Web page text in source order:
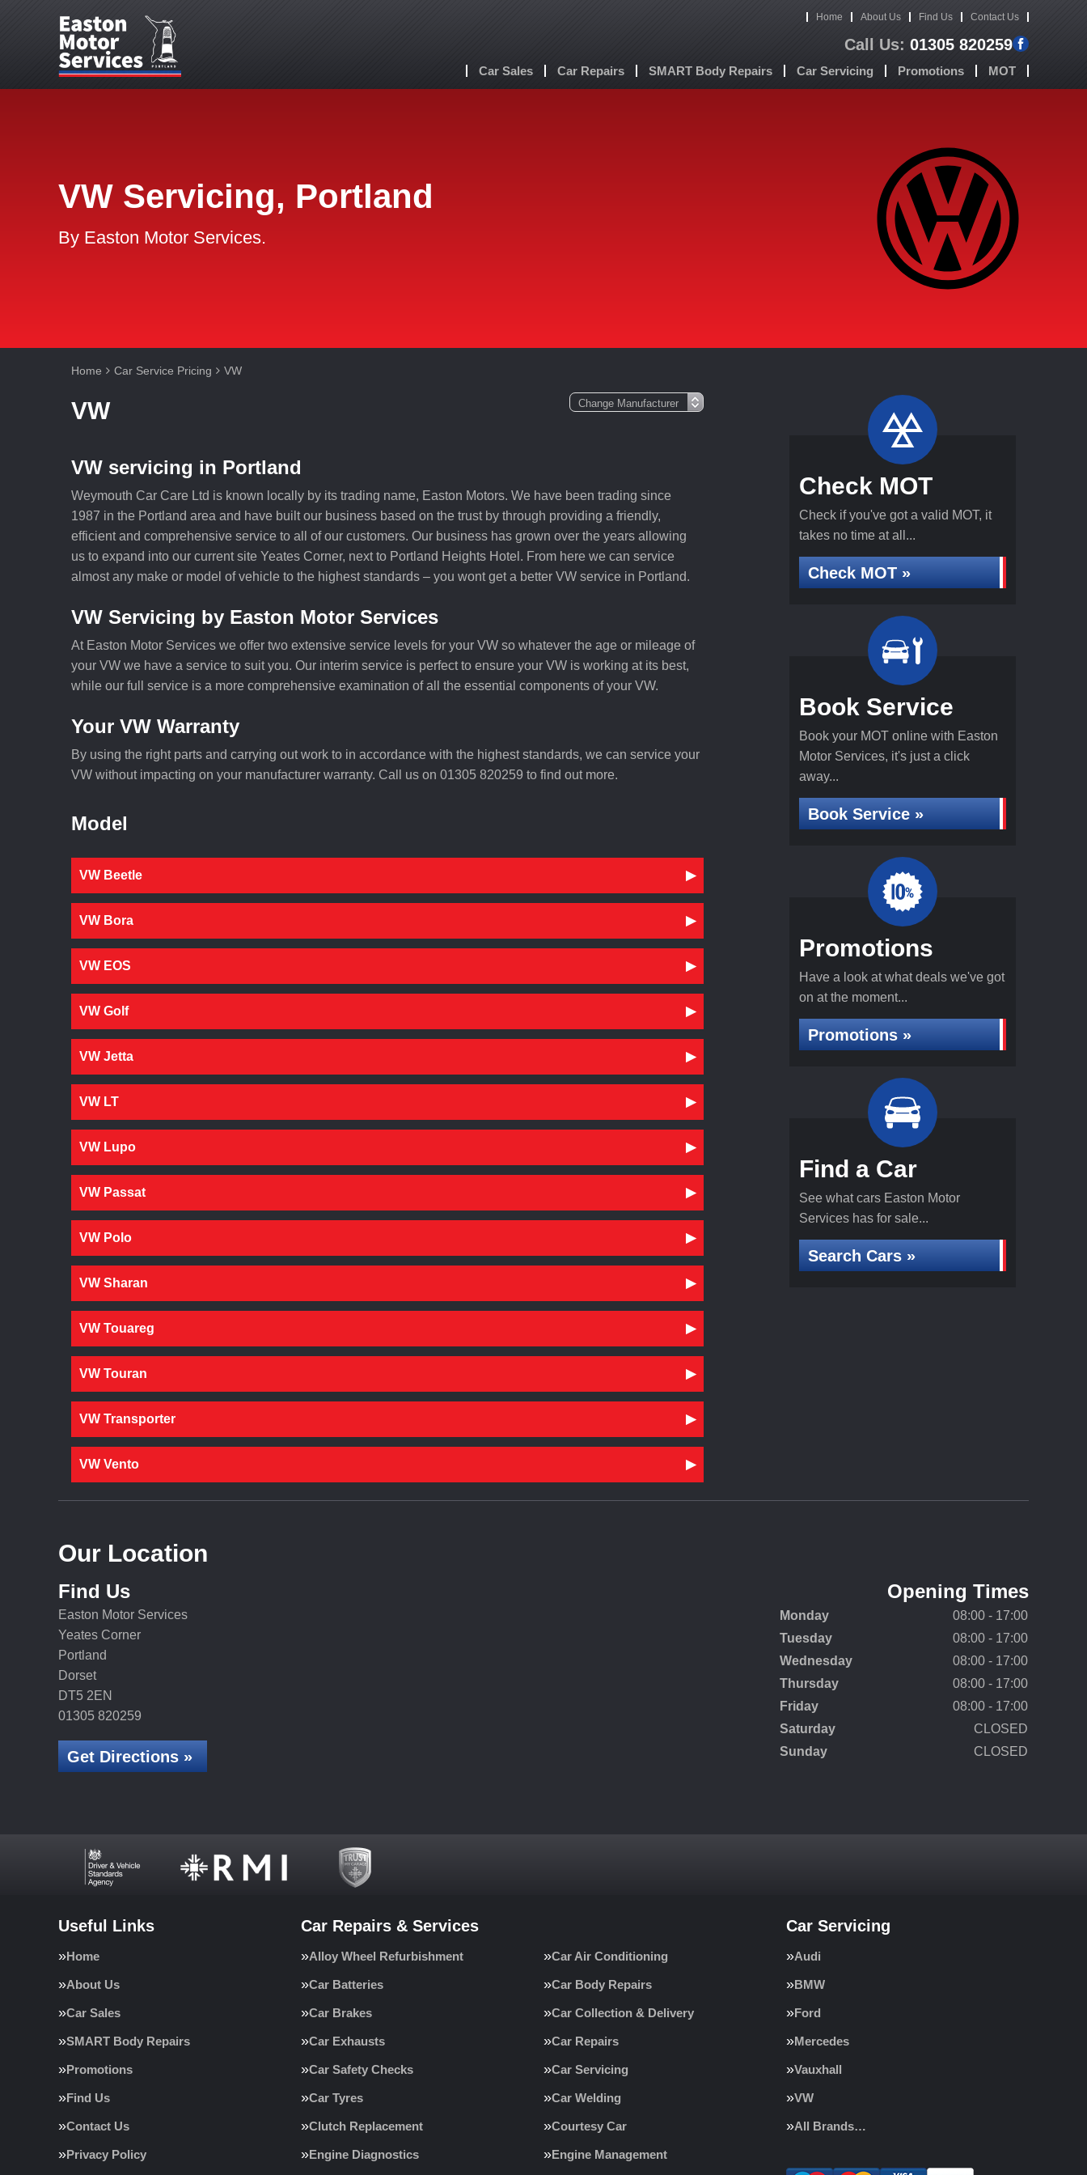
Home About Us Find Us Contact Us
Call Us: 01305 820259
Car Sales Car Repairs SMART Body Repairs Car Servicing Promotions MOT
VW Servicing, Portland
By Easton Motor Services.
Home Car Service Pricing VW
VW
VW servicing in Portland
Weymouth Car Care Ltd is known locally by its trading name, Easton Motors. We have been trading since
1987 in the Portland area and have built our business based on the trust by through providing a friendly,
efficient and comprehensive service to all of our customers. Our business has grown over the years allowing
us to expand into our current site Yeates Corner, next to Portland Heights Hotel. From here we can service
almost any make or model of vehicle to the highest standards – you wont get a better VW service in Portland.
VW Servicing by Easton Motor Services
At Easton Motor Services we offer two extensive service levels for your VW so whatever the age or mileage of
your VW we have a service to suit you. Our interim service is perfect to ensure your VW is working at its best,
while our full service is a more comprehensive examination of all the essential components of your VW.
Your VW Warranty
By using the right parts and carrying out work to in accordance with the highest standards, we can service your
VW without impacting on your manufacturer warranty. Call us on 01305 820259 to find out more.
Model
VW Beetle
VW Bora
VW EOS
VW Golf
VW Jetta
VW LT
VW Lupo
VW Passat
VW Polo
VW Sharan
VW Touareg
VW Touran
VW Transporter
VW Vento
Check MOT
Check if you've got a valid MOT, it
takes no time at all...
Check MOT »
Book Service
Book your MOT online with Easton
Motor Services, it's just a click
away...
Book Service »
Promotions
Have a look at what deals we've got
on at the moment...
Promotions »
Find a Car
See what cars Easton Motor
Services has for sale...
Search Cars »
Our Location
Find Us
Easton Motor Services
Yeates Corner
Portland
Dorset
DT5 2EN
01305 820259
Get Directions »
Opening Times
Monday
08:00 - 17:00
Tuesday
08:00 - 17:00
Wednesday
08:00 - 17:00
Thursday
08:00 - 17:00
Friday
08:00 - 17:00
Saturday
CLOSED
Sunday
CLOSED
Useful Links
Home
About Us
Car Sales
SMART Body Repairs
Promotions
Find Us
Contact Us
Privacy Policy
Car Repairs & Services
Alloy Wheel Refurbishment Car Air Conditioning
Car Batteries Car Body Repairs
Car Brakes Car Collection & Delivery
Car Exhausts Car Repairs
Car Safety Checks Car Servicing
Car Tyres Car Welding
Clutch Replacement Courtesy Car
Engine Diagnostics Engine Management
Car Servicing
Audi
BMW
Ford
Mercedes
Vauxhall
VW
All Brands…